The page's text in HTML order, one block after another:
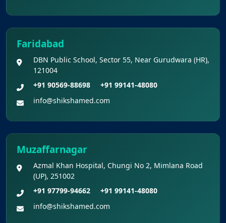
Faridabad
DBN Public School, Sector 55, Near Gurudwara (HR),
121004
+91 90569-88698
+91 99141-48080
info@shikshamed.com
Muzaffarnagar
Azmal Khan Hospital, Chungi No 2, Mimlana Road
(UP), 251002
+91 97799-94662
+91 99141-48080
info@shikshamed.com